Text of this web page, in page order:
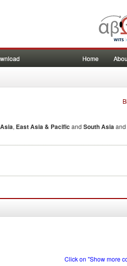
Home
, East Asia & Pacific and South Asia
Click on "Show more